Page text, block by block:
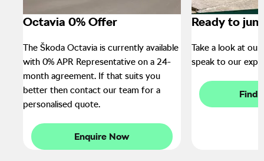
Octavia 0% Offer
The Škoda Octavia is currently available
with 0% APR Representative on a 24-
month agreement. If that suits you
better then contact our team for a
personalised quote.
Enquire Now
Ready to
Take a look at
speak to our
Find